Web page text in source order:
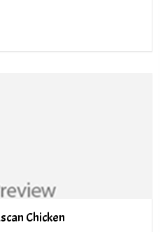
Chicken